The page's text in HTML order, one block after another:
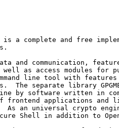
is a complete and free
and communication,
well as access modules for
line tool with
separate library
by software written in
frontend applications and
As an universal crypto
Shell in addition to